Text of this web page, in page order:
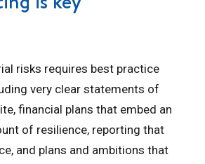
risks requires best practice
very clear statements of
financial plans that embed an
of resilience, reporting that
and plans and ambitions that